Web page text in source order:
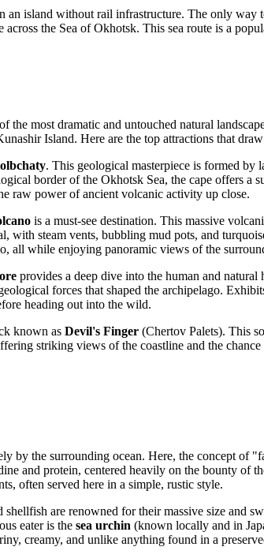
island without rail infrastructure. The only
the Sea of Okhotsk. This sea route is a
most dramatic and untouched natural
Island. Here are the top attractions that
. This geological masterpiece is formed by
border of the Okhotsk Sea, the cape offers
raw power of ancient volcanic activity up close.
is a must-see destination. This massive
with steam vents, bubbling mud pots, and
all while enjoying panoramic views of the
provides a deep dive into the human and
forces that shaped the archipelago.
heading out into the wild.
known as Devil's Finger (Chertov Palets). This
striking views of the coastline and the
by the surrounding ocean. Here, the concept of
and protein, centered heavily on the bounty of
often served here in a simple, rustic style.
shellfish are renowned for their massive size and
eater is the sea urchin (known locally and in
creamy, and unlike anything found in a